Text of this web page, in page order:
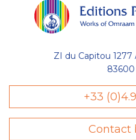
ZI du Capitou
+33
Contact